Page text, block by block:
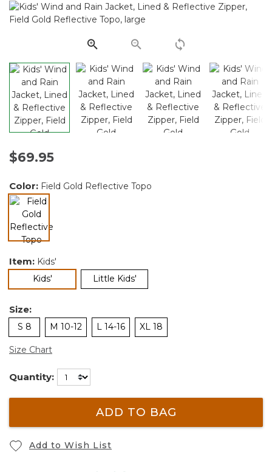
value.
$69.95
Color: Field Gold Reflective Topo
Item: Kids'
Kids'selected Little Kids'
Size:
S 8 M 10-12 L 14-16 XL 18
Size Chart
Quantity:
ADD TO BAG
Add to Wish List